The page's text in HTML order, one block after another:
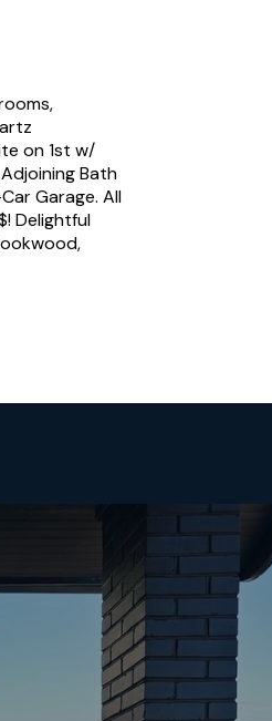
on 1st w/
Bath
Garage. All
Delightful